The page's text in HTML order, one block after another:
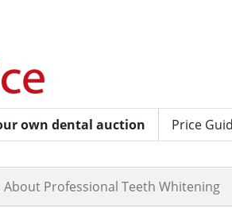
own dental auction Price
Professional Teeth Whitening